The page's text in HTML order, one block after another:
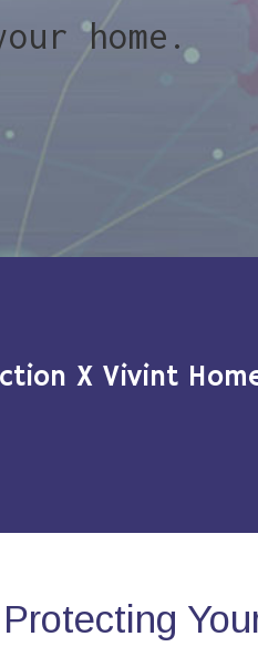
home.
X Vivint